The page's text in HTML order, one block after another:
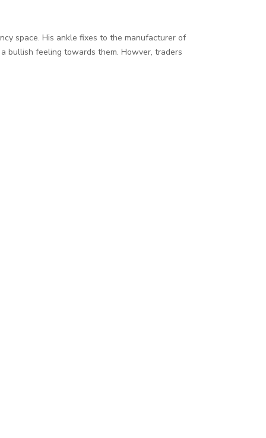
space. His ankle fixes to the manufacturer of
bullish feeling towards them. Howver, traders